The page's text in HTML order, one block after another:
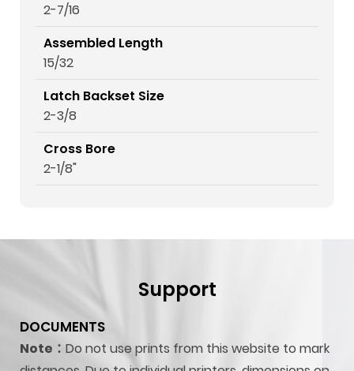
2-7/16
Assembled Length
15/32
Latch Backset Size
2-3/8
Cross Bore
2-1/8"
Support
DOCUMENTS
Note： Do not use prints from this website to mark